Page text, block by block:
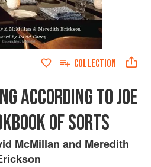
COLLECTION
ACCORDING TO JOE
OF SORTS
McMillan and Meredith